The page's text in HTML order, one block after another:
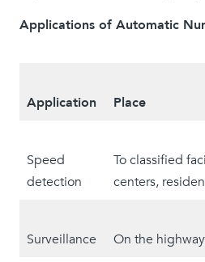
Applications of Automatic
Application Place
Speed
detection
To classified
centers,
Surveillance On the